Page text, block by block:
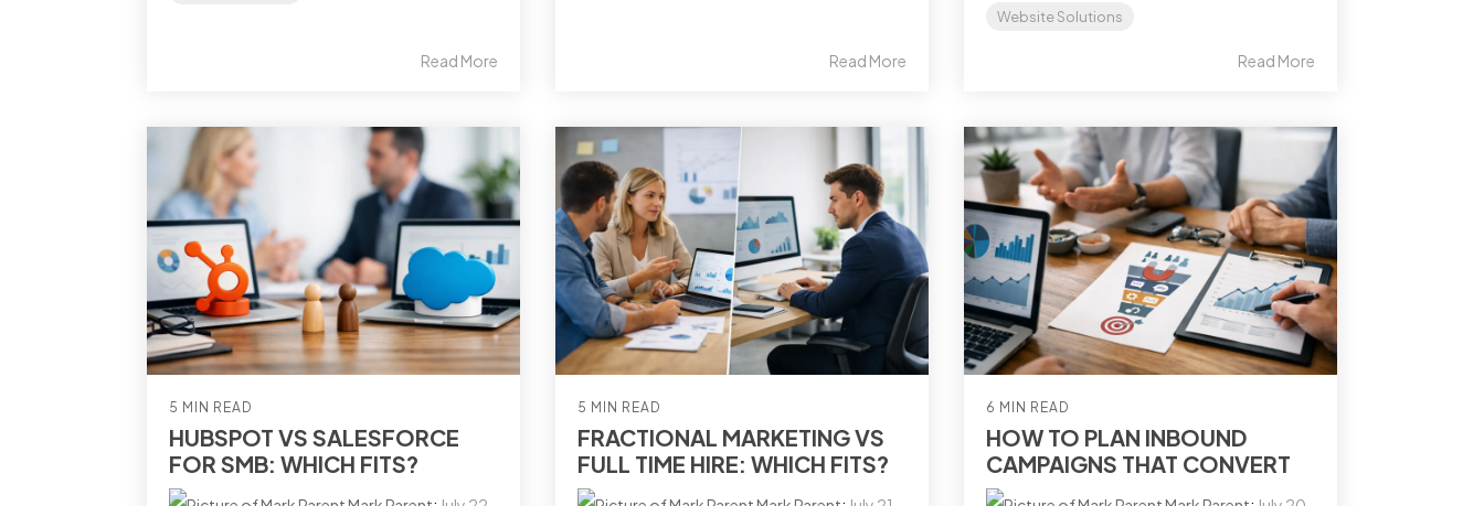
Read More Read More
Website Solutions
Read More
5 MIN READ
HUBSPOT VS SALESFORCE
FOR SMB: WHICH FITS?
5 MIN READ
FRACTIONAL MARKETING VS
FULL TIME HIRE: WHICH FITS?
6 MIN READ
HOW TO PLAN INBOUND
CAMPAIGNS THAT CONVERT